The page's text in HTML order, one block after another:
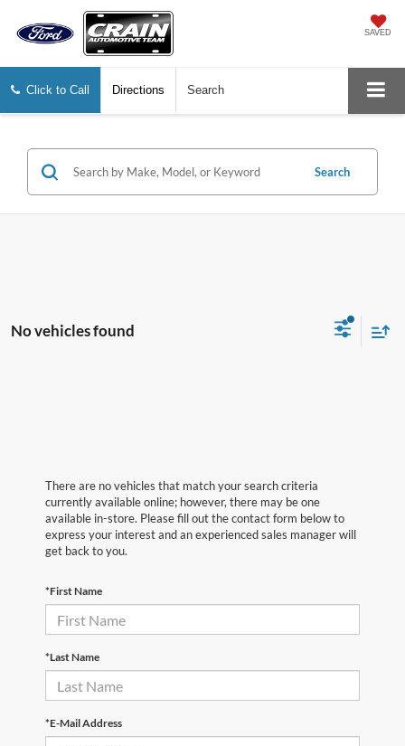
SAVED
Click to Call Directions Search
Search
No vehicles found
There are no vehicles that match your search criteria
currently available online; however, there may be one
available in-store. Please fill out the contact form below to
express your interest and an experienced sales manager will
get back to you.
*First Name
*Last Name
*E-Mail Address